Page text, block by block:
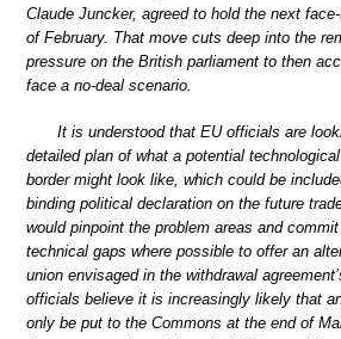
Claude Juncker, agreed to hold the next
of February. That move cuts deep into the
pressure on the British parliament to then
face a no-deal scenario.
It is understood that EU officials are
detailed plan of what a potential
border might look like, which could be
binding political declaration on the future
would pinpoint the problem areas and
technical gaps where possible to offer an
union envisaged in the withdrawal
officials believe it is increasingly likely that
only be put to the Commons at the end of